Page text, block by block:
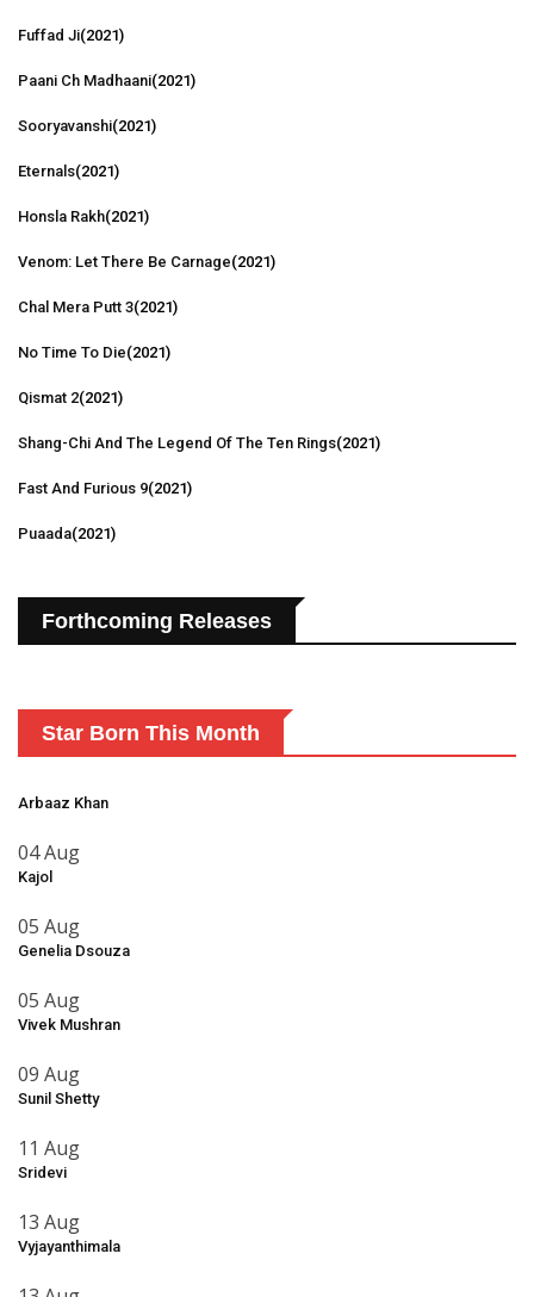
Fuffad Ji(2021)
Paani Ch Madhaani(2021)
Sooryavanshi(2021)
Eternals(2021)
Honsla Rakh(2021)
Venom: Let There Be Carnage(2021)
Chal Mera Putt 3(2021)
No Time To Die(2021)
Qismat 2(2021)
Shang-Chi And The Legend Of The Ten Rings(2021)
Fast And Furious 9(2021)
Puaada(2021)
Forthcoming Releases
Star Born This Month
Arbaaz Khan
04 Aug
Kajol
05 Aug
Genelia Dsouza
05 Aug
Vivek Mushran
09 Aug
Sunil Shetty
11 Aug
Sridevi
13 Aug
Vyjayanthimala